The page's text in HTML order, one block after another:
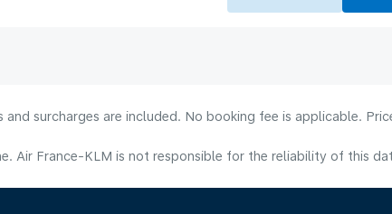
surcharges are included. No booking fee is applicable.
Air France-KLM is not responsible for the reliability of this